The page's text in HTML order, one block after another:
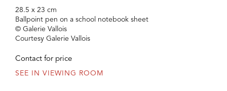
28.5 x 23 cm
Ballpoint pen on a school notebook sheet
© Galerie Vallois
Courtesy Galerie Vallois
Contact for price
SEE IN VIEWING ROOM